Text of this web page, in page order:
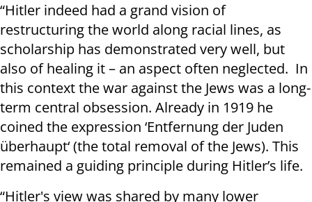
“Hitler indeed had a grand vision of
restructuring the world along racial lines, as
scholarship has demonstrated very well, but
also of healing it – an aspect often neglected. In
this context the war against the Jews was a long-
term central obsession. Already in 1919 he
coined the expression ‘Entfernung der Juden
überhaupt‘ (the total removal of the Jews). This
remained a guiding principle during Hitler’s life.
“Hitler's view was shared by many lower